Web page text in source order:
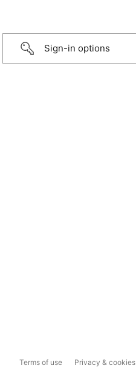
Sign-in options
Terms of use Privacy & cookies